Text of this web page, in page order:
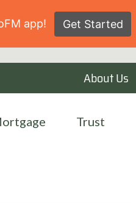
About Us
Trust
app! Get Started